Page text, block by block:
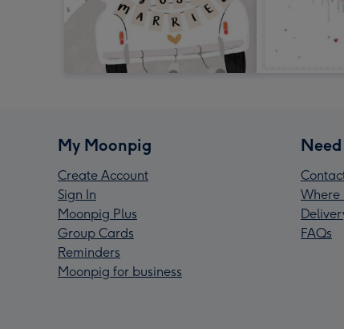
My Moonpig
Create Account
Sign In
Moonpig Plus
Group Cards
Reminders
Moonpig for business
Where
FAQs